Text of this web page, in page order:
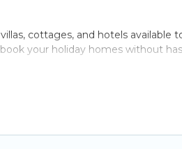
cottages, and hotels available
your holiday homes without